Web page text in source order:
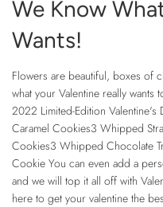
We Know
Wants!
Flowers are beautiful, boxes of
what your Valentine really
2022 Limited-Edition
Caramel Cookies3 Whipped
Cookies3 Whipped Chocolate
Cookie You can even add a
and we will top it all off with
here to get your valentine the